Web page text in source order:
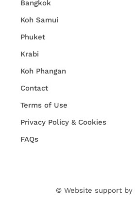
Bangkok
Koh Samui
Phuket
Krabi
Koh Phangan
Contact
Terms of Use
Privacy Policy & Cookies
FAQs
© Website support by